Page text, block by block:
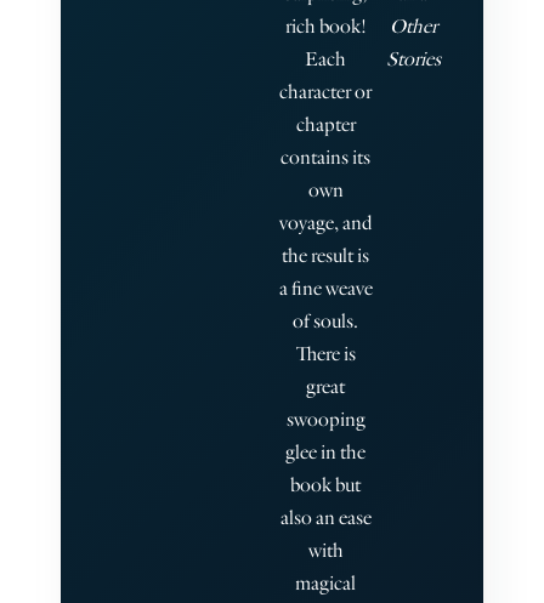
rich book!
Each
character or
chapter
contains its
own
voyage, and
the result is
a fine weave
of souls.
There is
great
swooping
glee in the
book but
also an ease
with
magical
Other
Stories